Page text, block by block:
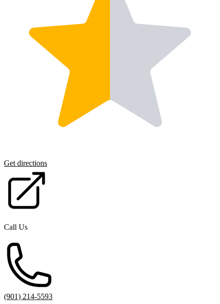
Get directions
Call Us
(901) 214-5593